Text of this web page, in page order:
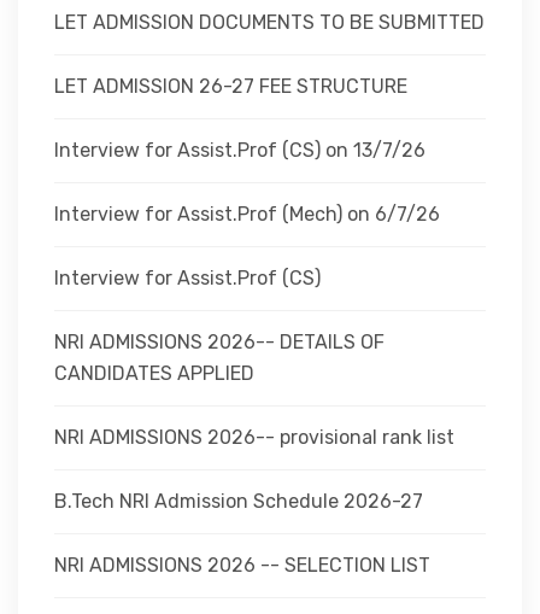
LET ADMISSION DOCUMENTS TO BE SUBMITTED
LET ADMISSION 26-27 FEE STRUCTURE
Interview for Assist.Prof (CS) on 13/7/26
Interview for Assist.Prof (Mech) on 6/7/26
Interview for Assist.Prof (CS)
NRI ADMISSIONS 2026-- DETAILS OF
CANDIDATES APPLIED
NRI ADMISSIONS 2026-- provisional rank list
B.Tech NRI Admission Schedule 2026-27
NRI ADMISSIONS 2026 -- SELECTION LIST